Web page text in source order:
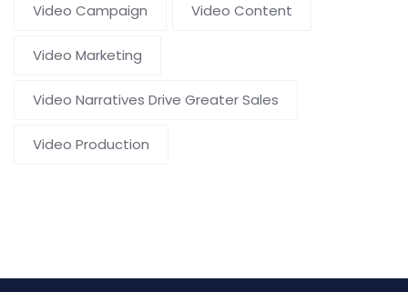
Video Campaign Video Content
Video Marketing
Video Narratives Drive Greater Sales
Video Production